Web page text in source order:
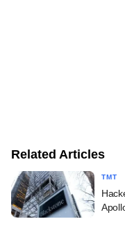
Related Articles
TMT